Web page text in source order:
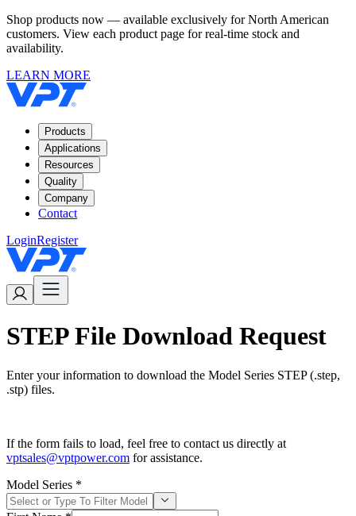
Shop products now — available exclusively for North American
customers. View each product page for real-time stock and
availability.
LEARN MORE
Products
Applications
Resources
Quality
Company
Contact
LoginRegister
STEP File Download Request
Enter your information to download the Model Series STEP (.step,
.stp) files.
If the form fails to load, feel free to contact us directly at
vptsales@vptpower.com for assistance.
Model Series *